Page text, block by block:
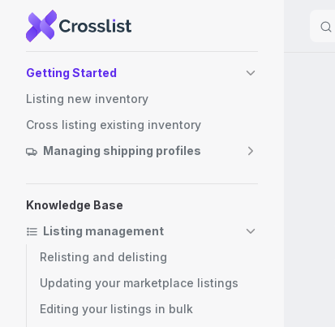
Skip to content
Getting Started
Listing new inventory
Cross listing existing inventory
Managing shipping profiles
Knowledge Base
Listing management
Relisting and delisting
Updating your marketplace listings
Editing your listings in bulk